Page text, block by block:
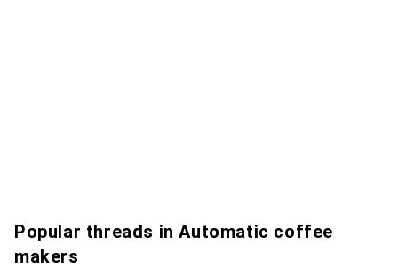
Popular threads in Automatic coffee
makers